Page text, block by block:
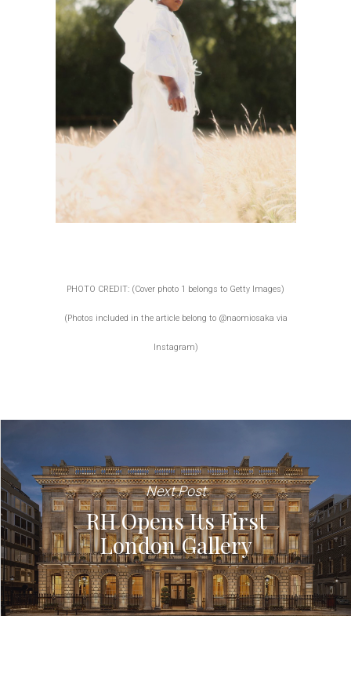
PHOTO CREDIT: (Cover photo 1 belongs to Getty Images)
(Photos included in the article belong to @naomiosaka via
Instagram)
Next Post
RH Opens Its First
London Gallery